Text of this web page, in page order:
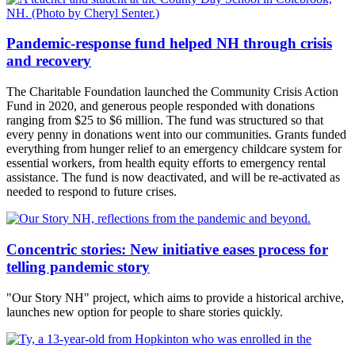
Pandemic-response fund helped NH through crisis
and recovery
The Charitable Foundation launched the Community Crisis Action
Fund in 2020, and generous people responded with donations
ranging from $25 to $6 million. The fund was structured so that
every penny in donations went into our communities. Grants funded
everything from hunger relief to an emergency childcare system for
essential workers, from health equity efforts to emergency rental
assistance. The fund is now deactivated, and will be re-activated as
needed to respond to future crises.
Concentric stories: New initiative eases process for
telling pandemic story
"Our Story NH" project, which aims to provide a historical archive,
launches new option for people to share stories quickly.